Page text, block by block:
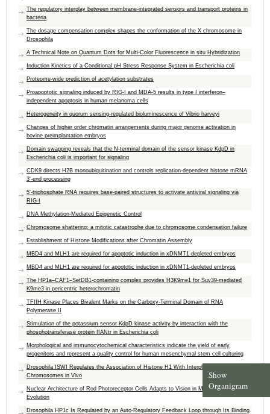
The regulatory interplay between membrane-integrated sensors and transport proteins in
bacteria
The dosage compensation complex shapes the conformation of the X chromosome in
Drosophila
A Technical Note on Quantum Dots for Multi-Color Fluorescence in situ Hybridization
Induction Kinetics of a Conditional pH Stress Response System in Escherichia coli
Proteome-wide prediction of acetylation substrates
Proapoptotic signaling induced by RIG-I and MDA-5 results in type I interferon–
independent apoptosis in human melanoma cells
Heterogeneity in quorum sensing-regulated bioluminescence of Vibrio harveyi
Changes of higher order chromatin arrangements during major genome activation in
bovine preimplantation embryos
Domain swapping reveals that the N-terminal domain of the sensor kinase KdpD in
Escherichia coli is important for signaling
CDK9 directs H2B monoubiquitination and controls replication-dependent histone mRNA
3'-end processing
5'-triphosphate RNA requires base-paired structures to activate antiviral signaling via
RIG-I
DNA Methylation-Mediated Epigenetic Control
Chromosome shattering: a mitotic catastrophe due to chromosome condensation failure
Establishment of Histone Modifications after Chromatin Assembly
MBD4 and MLH1 are required for apoptotic induction in xDNMT1-depleted embryos
MBD4 and MLH1 are required for apoptotic induction in xDNMT1-depleted embryos
The HP1a–CAF1–SetDB1-containing complex provides H3K9me1 for Suv39-mediated
K9me3 in pericentric heterochromatin
TFIIH Kinase Places Bivalent Marks on the Carboxy-Terminal Domain of RNA
Polymerase II
Stimulation of the potassium sensor KdpD kinase activity by interaction with the
phosphotransferase protein IIANtr in Escherichia coli
Morphological and immunocytochemical characteristics indicate the yield of early
progenitors and represent a quality control for human mesenchymal stem cell culturing
Drosophila ISWI Regulates the Association of Histone H1 With Interphase
Chromosomes in Vivo
Nuclear Architecture of Rod Photoreceptor Cells Adapts to Vision in Mammalian
Evolution
Drosophila HP1c Is Regulated by an Auto-Regulatory Feedback Loop through Its Binding
Show
Organigram